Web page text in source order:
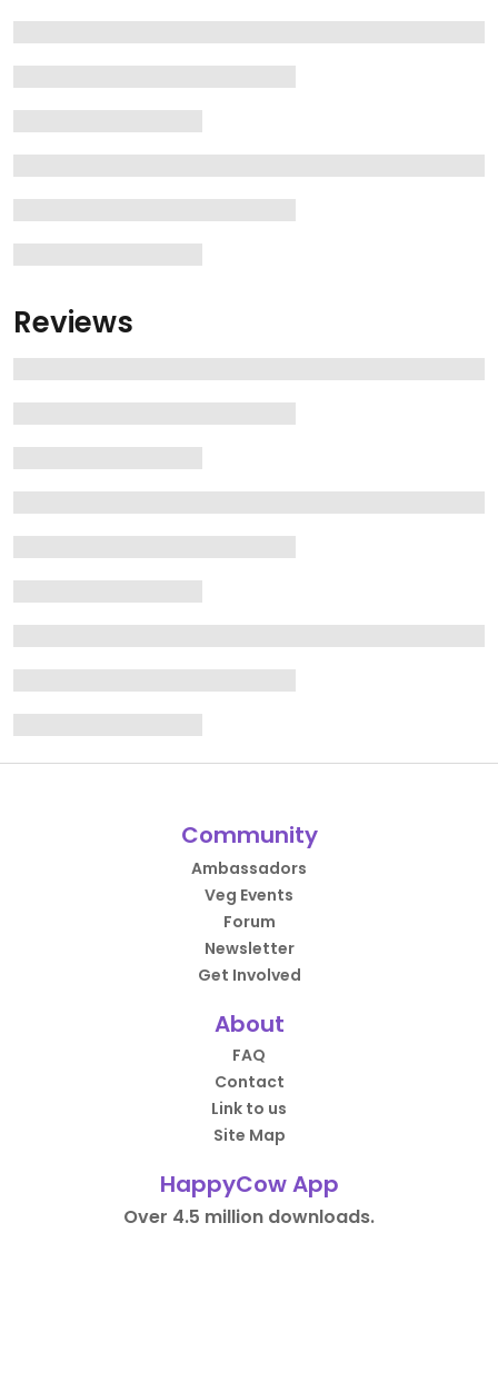
Reviews
Community
Ambassadors
Veg Events
Forum
Newsletter
Get Involved
About
FAQ
Contact
Link to us
Site Map
HappyCow App
Over 4.5 million downloads.